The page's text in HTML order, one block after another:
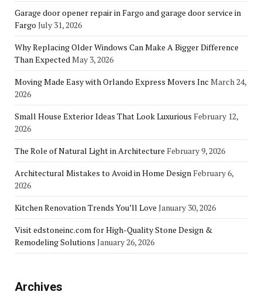
Garage door opener repair in Fargo and garage door service in
Fargo July 31, 2026
Why Replacing Older Windows Can Make A Bigger Difference
Than Expected May 3, 2026
Moving Made Easy with Orlando Express Movers Inc March 24,
2026
Small House Exterior Ideas That Look Luxurious February 12,
2026
The Role of Natural Light in Architecture February 9, 2026
Architectural Mistakes to Avoid in Home Design February 6,
2026
Kitchen Renovation Trends You’ll Love January 30, 2026
Visit edstoneinc.com for High-Quality Stone Design &
Remodeling Solutions January 26, 2026
Archives